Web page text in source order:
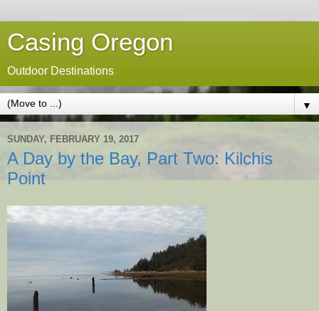
Casing Oregon
Outdoor Destinations
▼
SUNDAY, FEBRUARY 19, 2017
A Day by the Bay, Part Two: Kilchis
Point